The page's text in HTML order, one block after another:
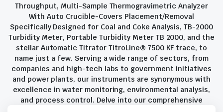
Throughput, Multi-Sample Thermogravimetric Analyzer
With Auto Crucible-Covers Placement/Removal
Specifically Designed for Coal and Coke Analysis, TB-2000
Turbidity Meter, Portable Turbidity Meter TB 2000, and the
stellar Automatic Titrator TitroLine® 7500 KF trace, to
name just a few. Serving a wide range of sectors, from
companies and high-tech labs to government initiatives
and power plants, our instruments are synonymous with
excellence in water monitoring, environmental analysis,
and process control. Delve into our comprehensive